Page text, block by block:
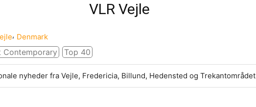
VLR Vejle
, Denmark
Contemporary Top 40
nyheder fra Vejle, Fredericia, Billund, Hedensted og Trekantområdet